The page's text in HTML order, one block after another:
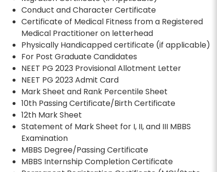
Conduct and Character Certificate
Certificate of Medical Fitness from a Registered
Medical Practitioner on letterhead
Physically Handicapped certificate (if applicable)
For Post Graduate Candidates
NEET PG 2023 Provisional Allotment Letter
NEET PG 2023 Admit Card
Mark Sheet and Rank Percentile Sheet
10th Passing Certificate/Birth Certificate
12th Mark Sheet
Statement of Mark Sheet for I, II, and III MBBS
Examination
MBBS Degree/Passing Certificate
MBBS Internship Completion Certificate